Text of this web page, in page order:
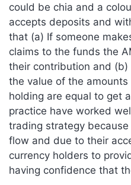
could be chia and a
accepts deposits and
that (a) If someone
claims to the funds the
their contribution and
the value of the amounts
holding are equal to get
practice have worked
trading strategy
flow and due to their
currency holders to
having confidence that